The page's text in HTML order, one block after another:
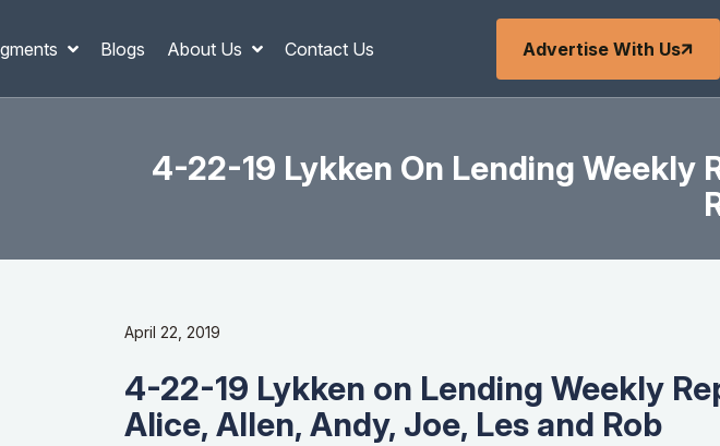
Blogs About Us Contact Us Advertise With Us
4-22-19 Lykken On Lending Weekly
April 22, 2019
4-22-19 Lykken on Lending Weekly
Alice, Allen, Andy, Joe, Les and Rob